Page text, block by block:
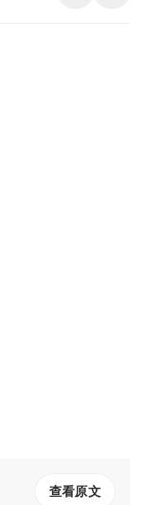
查看原文